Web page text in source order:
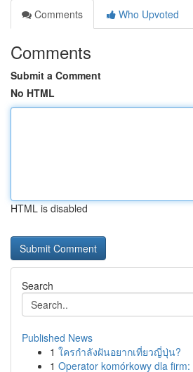
Comments
Who Upvoted
Comments
Submit a Comment
No HTML
HTML is disabled
Search
Published News
1 ใครกำลังฝันอยากเที่ยวญี่ปุ่น?
1 Operator komórkowy dla